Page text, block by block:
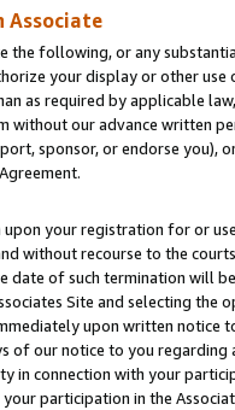
Associate
the following, or any
your display or other use
as required by applicable
without our advance written
sponsor, or endorse you),
your registration for or
without recourse to the
of such termination will
Site and selecting the
upon written
of our notice to you
in connection with your
participation in the